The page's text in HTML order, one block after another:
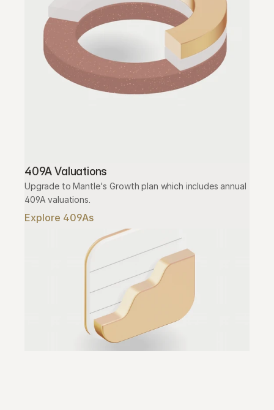
409A Valuations
Upgrade to Mantle's Growth plan which includes annual
409A valuations.
Explore 409As